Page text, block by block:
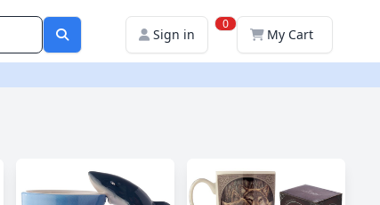
Sign in
0
My Cart